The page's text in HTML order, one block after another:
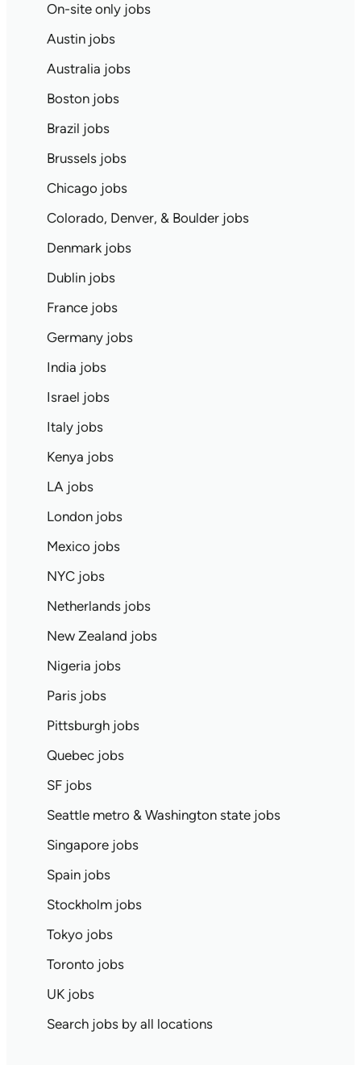
On-site only jobs
Austin jobs
Australia jobs
Boston jobs
Brazil jobs
Brussels jobs
Chicago jobs
Colorado, Denver, & Boulder jobs
Denmark jobs
Dublin jobs
France jobs
Germany jobs
India jobs
Israel jobs
Italy jobs
Kenya jobs
LA jobs
London jobs
Mexico jobs
NYC jobs
Netherlands jobs
New Zealand jobs
Nigeria jobs
Paris jobs
Pittsburgh jobs
Quebec jobs
SF jobs
Seattle metro & Washington state jobs
Singapore jobs
Spain jobs
Stockholm jobs
Tokyo jobs
Toronto jobs
UK jobs
Search jobs by all locations